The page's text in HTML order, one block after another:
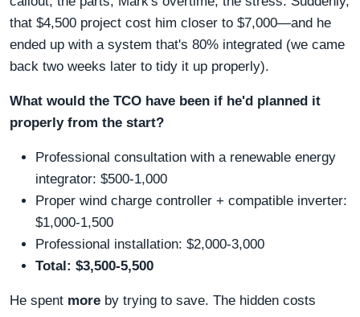
that $4,500 project cost him closer to $7,000—and he
ended up with a system that's 80% integrated (we came
back two weeks later to tidy it up properly).
What would the TCO have been if he'd planned it
properly from the start?
Professional consultation with a renewable energy
integrator: $500-1,000
Proper wind charge controller + compatible inverter:
$1,000-1,500
Professional installation: $2,000-3,000
Total: $3,500-5,500
He spent more by trying to save. The hidden costs